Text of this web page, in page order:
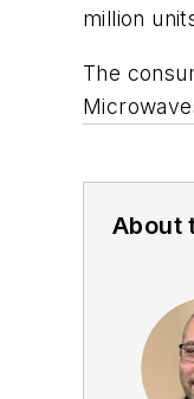
million
The
About